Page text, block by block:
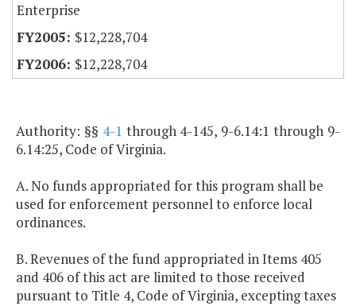
Enterprise
$12,228,704
$12,228,704
Authority: §§ 4-1 through 4-145, 9-6.14:1 through 9-
6.14:25, Code of Virginia.
A. No funds appropriated for this program shall be
used for enforcement personnel to enforce local
ordinances.
B. Revenues of the fund appropriated in Items 405
and 406 of this act are limited to those received
pursuant to Title 4, Code of Virginia, excepting taxes